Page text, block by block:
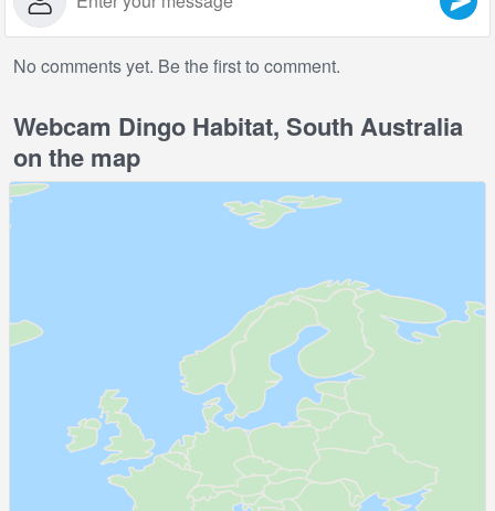
No comments yet. Be the first to comment.
Webcam Dingo Habitat, South Australia
on the map